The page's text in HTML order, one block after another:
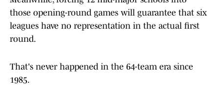
those opening-round games will guarantee that six
leagues have no representation in the actual first
round.
That's never happened in the 64-team era since
1985.